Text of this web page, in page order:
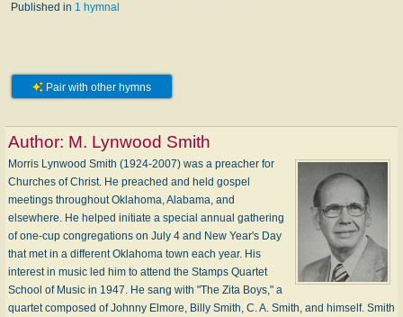
Published in 1 hymnal
Pair with other hymns
Author: M. Lynwood Smith
Morris Lynwood Smith (1924-2007) was a preacher for
Churches of Christ. He preached and held gospel
meetings throughout Oklahoma, Alabama, and
elsewhere. He helped initiate a special annual gathering
of one-cup congregations on July 4 and New Year's Day
that met in a different Oklahoma town each year. His
interest in music led him to attend the Stamps Quartet
School of Music in 1947. He sang with "The Zita Boys," a
quartet composed of Johnny Elmore, Billy Smith, C. A. Smith, and himself. Smith